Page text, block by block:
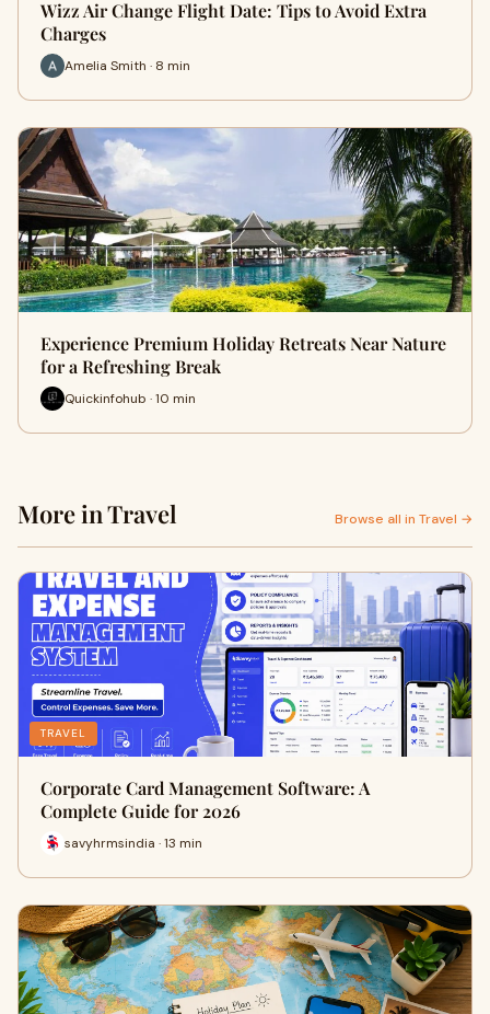
Wizz Air Change Flight Date: Tips to Avoid Extra
Charges
Amelia Smith · 8 min
Experience Premium Holiday Retreats Near Nature
for a Refreshing Break
Quickinfohub · 10 min
More in Travel Browse all in Travel →
TRAVEL
Corporate Card Management Software: A
Complete Guide for 2026
savyhrmsindia · 13 min